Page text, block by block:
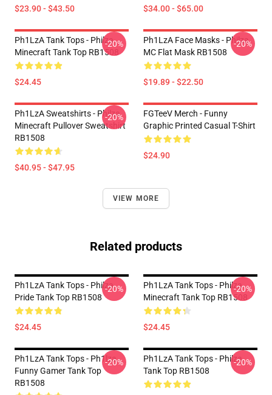
$23.90 - $43.50 $34.00 - $65.00
Ph1LzA Tank Tops - Philza
Minecraft Tank Top RB1508
$24.45
-20%
Ph1LzA Face Masks - Philza
MC Flat Mask RB1508
$19.89 - $22.50
-20%
Ph1LzA Sweatshirts - Philza
Minecraft Pullover Sweatshirt
RB1508
$40.95 - $47.95
-20%
FGTeeV Merch - Funny
Graphic Printed Casual T-Shirt
$24.90
VIEW MORE
Related products
Ph1LzA Tank Tops - Philza
Pride Tank Top RB1508
$24.45
-20%
Ph1LzA Tank Tops - Philza
Minecraft Tank Top RB1508
$24.45
-20%
Ph1LzA Tank Tops - Ph1lza
Funny Gamer Tank Top
RB1508
-20%
Ph1LzA Tank Tops - Philza
Tank Top RB1508
-20%